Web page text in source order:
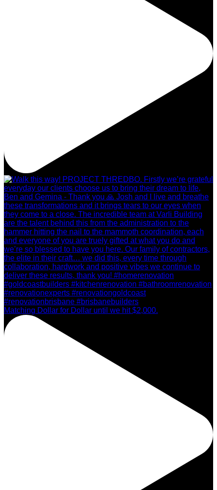
Matching Dollar for Dollar until we hit $2,000.